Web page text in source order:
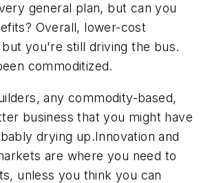
general plan, but can you
Overall, lower-cost
you're still driving the bus.
commoditized.
any commodity-based,
business that you might have
drying up.Innovation and
are where you need to
unless you think you can